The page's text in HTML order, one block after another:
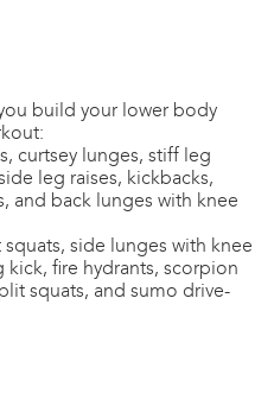
build your lower body
curtsey lunges, stiff leg
leg raises, kickbacks,
and back lunges with knee
side lunges with knee
kick, fire hydrants, scorpion
squats, and sumo drive-